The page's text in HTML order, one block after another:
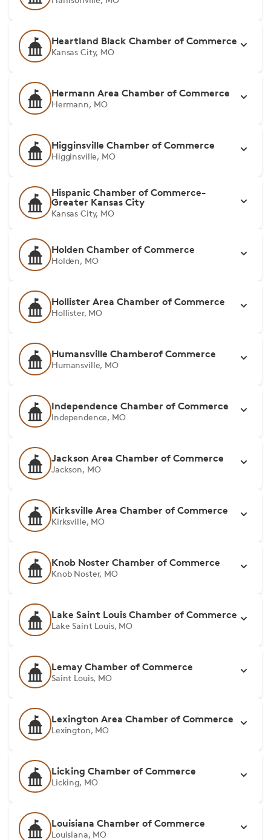
Heartland Black Chamber of Commerce
Kansas City, MO
Hermann Area Chamber of Commerce
Hermann, MO
Higginsville Chamber of Commerce
Higginsville, MO
Hispanic Chamber of Commerce-
Greater Kansas City
Kansas City, MO
Holden Chamber of Commerce
Holden, MO
Hollister Area Chamber of Commerce
Hollister, MO
Humansville Chamberof Commerce
Humansville, MO
Independence Chamber of Commerce
Independence, MO
Jackson Area Chamber of Commerce
Jackson, MO
Kirksville Area Chamber of Commerce
Kirksville, MO
Knob Noster Chamber of Commerce
Knob Noster, MO
Lake Saint Louis Chamber of Commerce
Lake Saint Louis, MO
Lemay Chamber of Commerce
Saint Louis, MO
Lexington Area Chamber of Commerce
Lexington, MO
Licking Chamber of Commerce
Licking, MO
Louisiana Chamber of Commerce
Louisiana, MO